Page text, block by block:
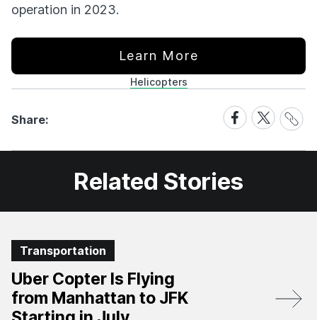
operation in 2023.
Learn More
Helicopters
Share:
Share
on
Facebook
Share
on
X
Share
Link
Related Stories
Transportation
Uber Copter Is Flying
from Manhattan to JFK